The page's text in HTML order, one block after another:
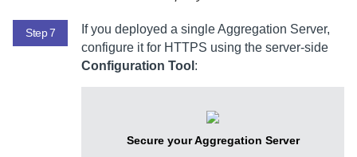
Step 7 If you deployed a singleAggregation Server,
configure it for HTTPS using the server-side
Configuration Tool :
Secure yourAggregation Server